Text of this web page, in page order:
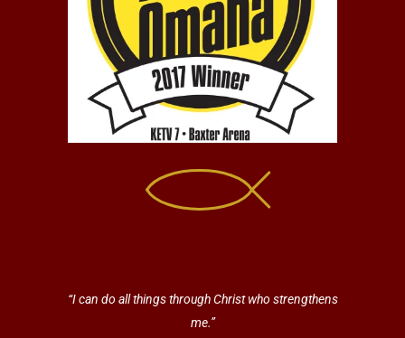
“I can do all things through Christ who strengthens
me.”